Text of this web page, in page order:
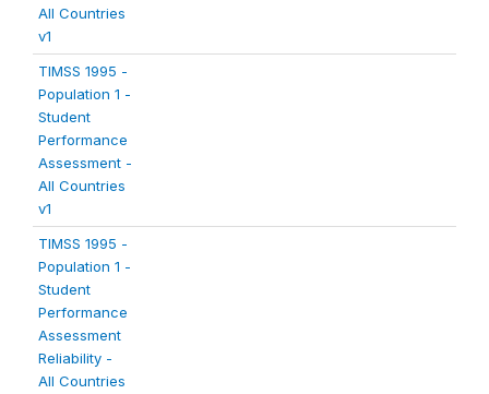
All Countries
v1
TIMSS 1995 -
Population 1 -
Student
Performance
Assessment -
All Countries
v1
TIMSS 1995 -
Population 1 -
Student
Performance
Assessment
Reliability -
All Countries